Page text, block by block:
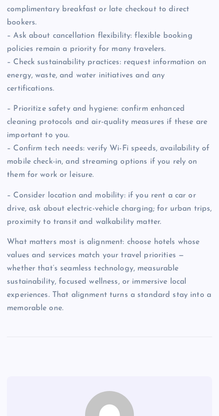
complimentary breakfast or late checkout to direct
bookers.
– Ask about cancellation flexibility: flexible booking
policies remain a priority for many travelers.
– Check sustainability practices: request information on
energy, waste, and water initiatives and any
certifications.
– Prioritize safety and hygiene: confirm enhanced
cleaning protocols and air-quality measures if these are
important to you.
– Confirm tech needs: verify Wi-Fi speeds, availability of
mobile check-in, and streaming options if you rely on
them for work or leisure.
– Consider location and mobility: if you rent a car or
drive, ask about electric-vehicle charging; for urban trips,
proximity to transit and walkability matter.
What matters most is alignment: choose hotels whose
values and services match your travel priorities —
whether that’s seamless technology, measurable
sustainability, focused wellness, or immersive local
experiences. That alignment turns a standard stay into a
memorable one.